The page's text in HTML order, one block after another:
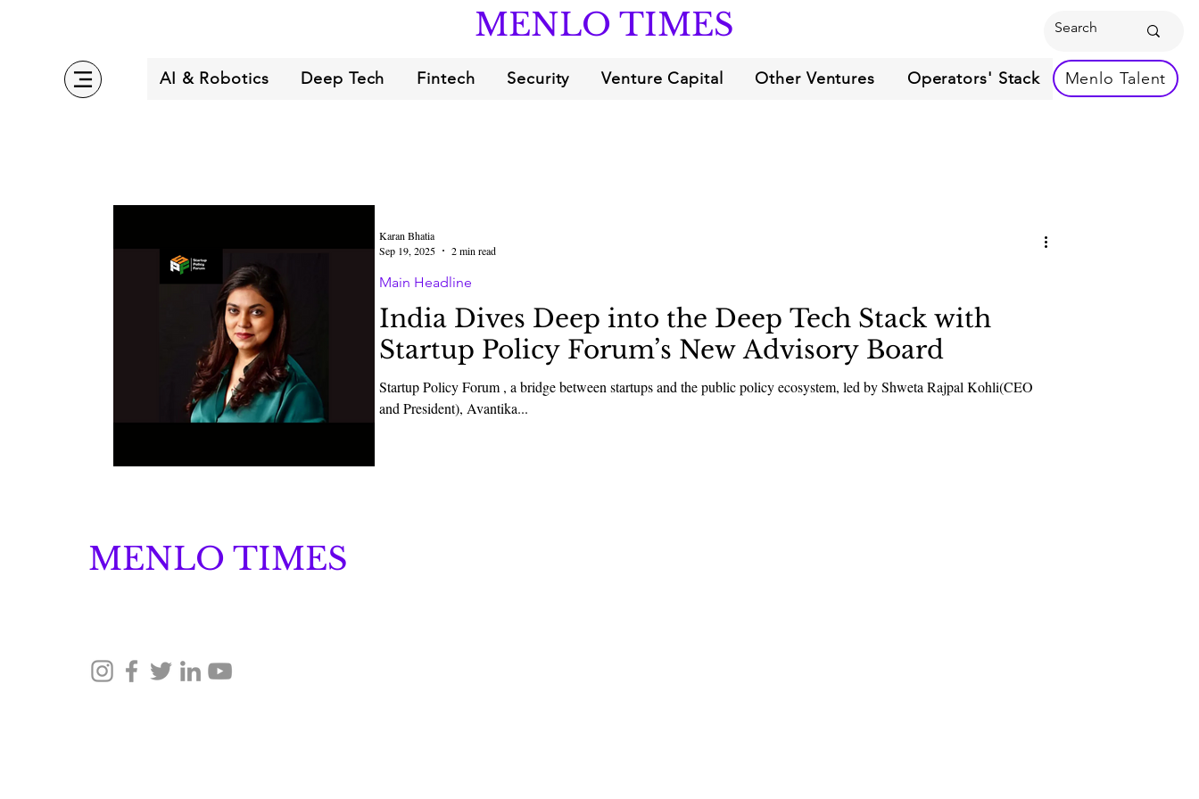
MENLO TIMES
AI & Robotics Deep Tech Fintech Security Venture Capital Other Ventures Operators' Stack Menlo Talent
India Dives Deep into the Deep Tech Stack with
Startup Policy Forum’s New Advisory Board
Startup Policy Forum , a bridge between startups and the public policy ecosystem, led by Shweta Rajpal Kohli(CEO
and President), Avantika...
Main Headline
Karan Bhatia
Sep 19, 2025
2 min read
MENLO TIMES